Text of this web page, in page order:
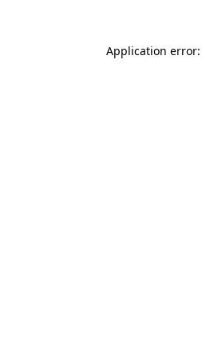
Application